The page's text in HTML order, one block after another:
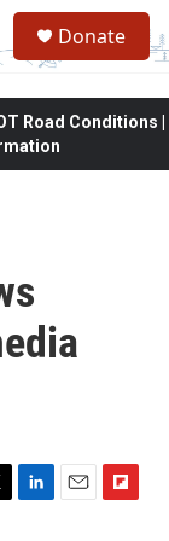
Donate
Road Conditions |